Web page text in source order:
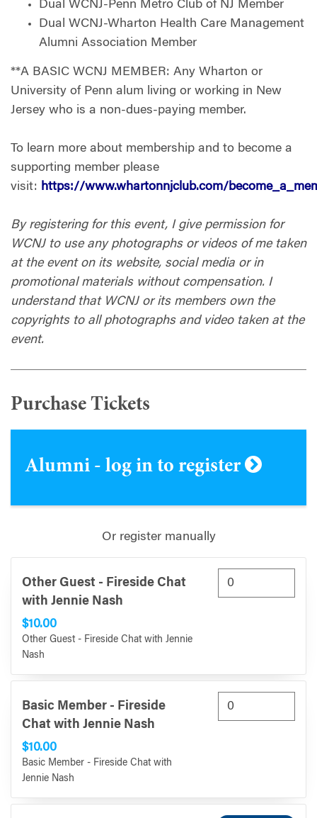
Dual WCNJ-Penn Metro Club of NJ Member
Dual WCNJ-Wharton Health Care Management
Alumni Association Member
**A BASIC WCNJ MEMBER: Any Wharton or
University of Penn alum living or working in New
Jersey who is a non-dues-paying member.
To learn more about membership and to become a
supporting member please
visit: https://www.whartonnjclub.com/
By registering for this event, I give permission for
WCNJ to use any photographs or videos of me taken
at the event on its website, social media or in
promotional materials without compensation. I
understand that WCNJ or its members own the
copyrights to all photographs and video taken at the
event.
Purchase Tickets
Alumni - log in to register
Or register manually
Other Guest - Fireside Chat
with Jennie Nash
$10.00
Other Guest - Fireside Chat with Jennie
Nash
Basic Member - Fireside
Chat with Jennie Nash
$10.00
Basic Member - Fireside Chat with
Jennie Nash